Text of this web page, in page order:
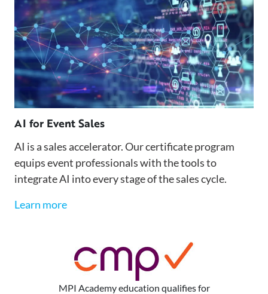
AI for Event Sales
AI is a sales accelerator. Our certificate program
equips event professionals with the tools to
integrate AI into every stage of the sales cycle.
Learn more
MPI Academy education qualifies for